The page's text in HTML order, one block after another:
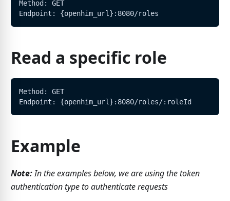
Method: GET
Endpoint: {openhim_url}:8080/roles
Read a specific role
Method: GET
Endpoint: {openhim_url}:8080/roles/:roleId
Example
Note:In the examples below, we are using the token
authentication type to authenticate requests